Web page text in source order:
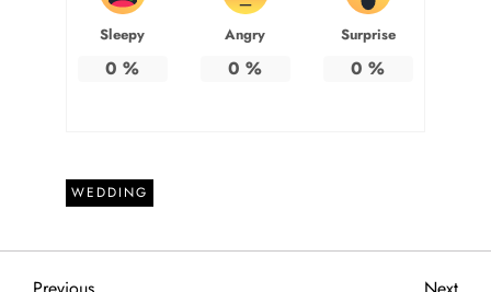
Sleepy
0 %
Angry
0 %
Surprise
0 %
WEDDING